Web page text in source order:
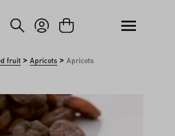
fruit > Apricots > Apricots